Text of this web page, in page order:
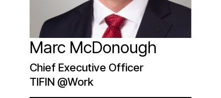
Marc McDonough
Chief Executive Officer
TIFIN @Work